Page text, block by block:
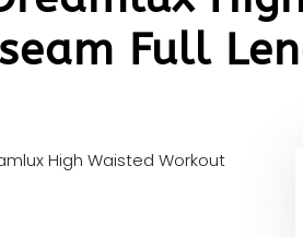
Full
High Waisted Workout